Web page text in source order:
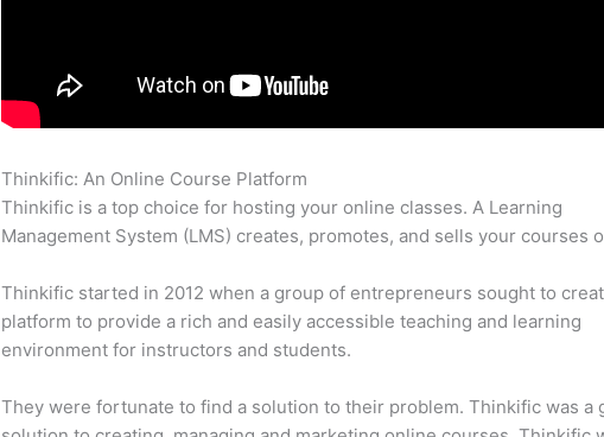
Thinkific: An Online Course Platform
Thinkific is a top choice for hosting your online classes. A Learning
Management System (LMS) creates, promotes, and sells your courses
Thinkific started in 2012 when a group of entrepreneurs sought to
platform to provide a rich and easily accessible teaching and learning
environment for instructors and students.
They were fortunate to find a solution to their problem. Thinkific was a